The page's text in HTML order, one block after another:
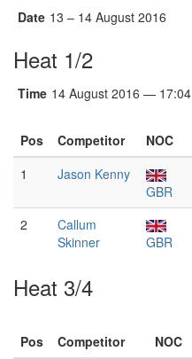
Date 13 – 14 August 2016
Heat 1/2
Time 14 August 2016 — 17:04
Pos Competitor NOC
1
Jason Kenny
GBR
2
Callum
Skinner
GBR
Heat 3/4
Pos Competitor NOC